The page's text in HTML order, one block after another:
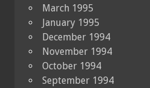
March 1995
January 1995
December 1994
November 1994
October 1994
September 1994